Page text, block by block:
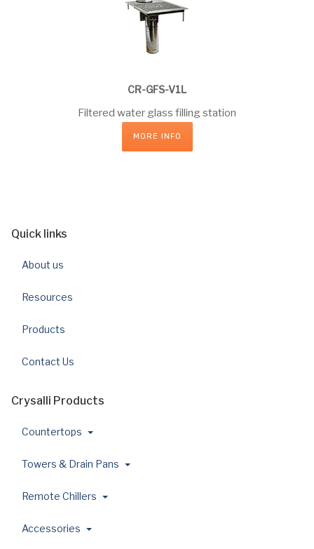
CR-GFS-V1L
Filtered water glass filling station
MORE INFO
Quick links
About us
Resources
Products
Contact Us
Crysalli Products
Countertops
Towers & Drain Pans
Remote Chillers
Accessories